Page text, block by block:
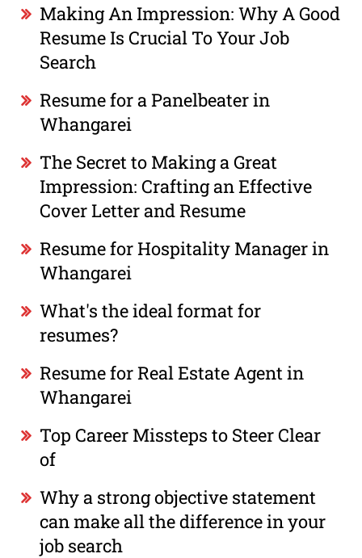
Making An Impression: Why A Good
Resume Is Crucial To Your Job
Search
Resume for a Panelbeater in
Whangarei
The Secret to Making a Great
Impression: Crafting an Effective
Cover Letter and Resume
Resume for Hospitality Manager in
Whangarei
What's the ideal format for
resumes?
Resume for Real Estate Agent in
Whangarei
Top Career Missteps to Steer Clear
of
Why a strong objective statement
can make all the difference in your
job search